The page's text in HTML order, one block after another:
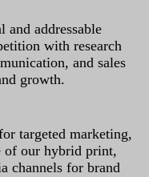
and addressable
with research
and sales
growth.
targeted marketing,
of our hybrid print,
channels for brand